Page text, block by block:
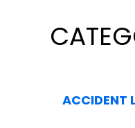
ACCIDENT